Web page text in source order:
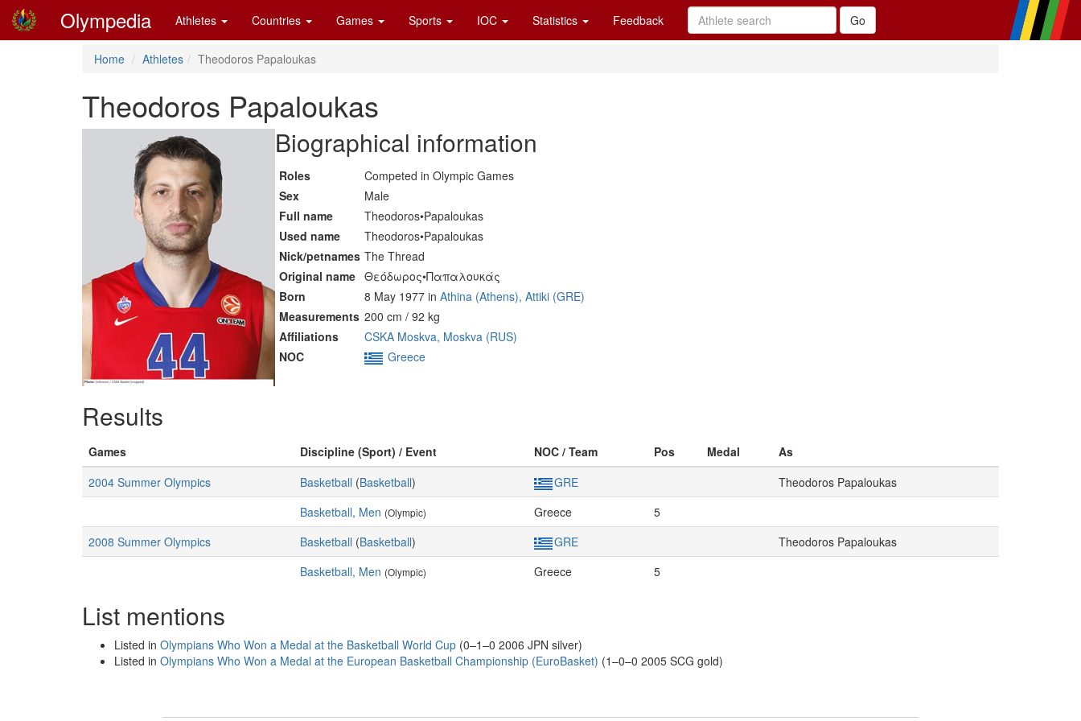
Olympedia Athletes Countries Games Sports IOC Statistics Feedback
Home Athletes Theodoros Papaloukas
Theodoros Papaloukas
Biographical information
Roles
Competed in Olympic Games
Sex
Male
Full name
Theodoros•Papaloukas
Used name
Theodoros•Papaloukas
Nick/petnames The Thread
Original name Θεόδωρος•Παπαλουκάς
Born
8 May 1977 in Athina (Athens), Attiki (GRE)
Measurements 200 cm / 92 kg
Affiliations
CSKA Moskva, Moskva (RUS)
NOC
Greece
Results
Games Discipline (Sport) / Event NOC / Team Pos Medal
As
2004 Summer Olympics
Basketball (Basketball) GRE
Theodoros Papaloukas
Basketball, Men (Olympic) Greece
5
2008 Summer Olympics
Basketball (Basketball) GRE
Theodoros Papaloukas
Basketball, Men (Olympic) Greece 5
List mentions
Listed in Olympians Who Won a Medal at the Basketball World Cup (0–1–0 2006 JPN silver)
Listed in Olympians Who Won a Medal at the European Basketball Championship (EuroBasket) (1–0–0 2005 SCG gold)